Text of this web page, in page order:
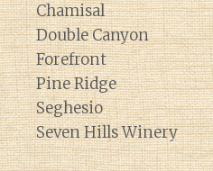
Chamisal
Double Canyon
Forefront
Pine Ridge
Seghesio
Seven Hills Winery